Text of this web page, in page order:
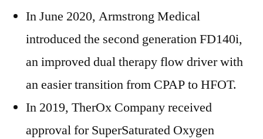
In June 2020, Armstrong Medical
introduced the second generation FD140i,
an improved dual therapy flow driver with
an easier transition from CPAP to HFOT.
In 2019, TherOx Company received
approval for SuperSaturated Oxygen